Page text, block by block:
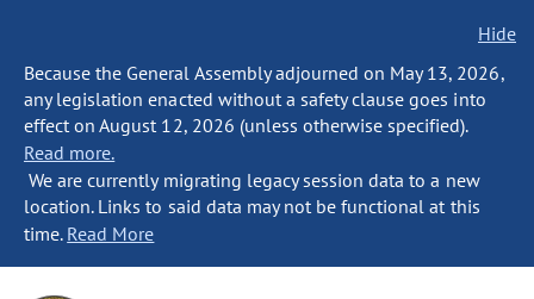
Hide
Because the General Assembly adjourned on May 13, 2026,
any legislation enacted without a safety clause goes into
effect on August 12, 2026 (unless otherwise specified).
Read more.
We are currently migrating legacy session data to a new
location. Links to said data may not be functional at this
time. Read More